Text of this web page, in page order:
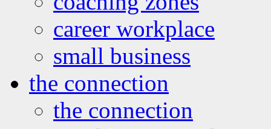
career workplace
small business
the connection
the connection